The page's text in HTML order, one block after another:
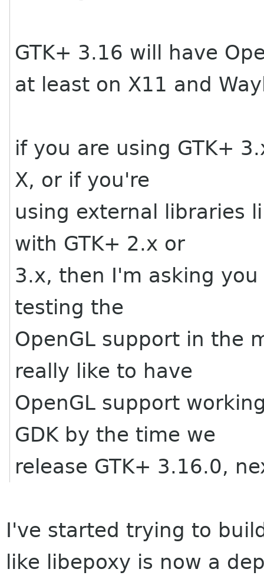
GTK+ 3.16 will have
at least on X11 and
if you are using GTK+
X, or if you're
using external libraries
with GTK+ 2.x or
3.x, then I'm asking
testing the
OpenGL support in the
really like to have
OpenGL support
GDK by the time we
release GTK+ 3.16.0,
I've started trying to
like libepoxy is now a